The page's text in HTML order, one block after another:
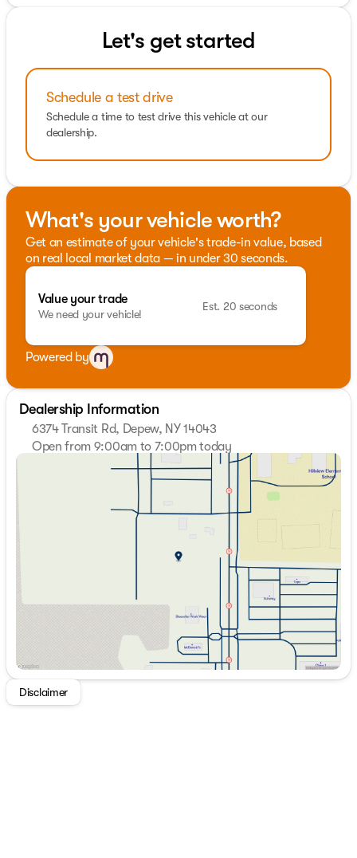
Let's get started
Schedule a test drive
Schedule a time to test drive this vehicle at our
dealership.
What's your vehicle worth?
Get an estimate of your vehicle's trade-in value, based
on real local market data — in under 30 seconds.
Value your trade
We need your vehicle!
Est. 20 seconds
Powered by
Dealership Information
6374 Transit Rd, Depew, NY 14043
Open from 9:00am to 7:00pm today
Closed
9:00am - 7:00pm
9:00am - 7:00pm
9:00am - 7:00pm
9:00am - 7:00pm
9:00am - 7:00pm
9:00am - 5:00pm
Disclaimer